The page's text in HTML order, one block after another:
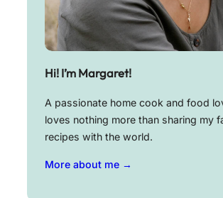
Hi! I’m Margaret!
A passionate home cook and food
loves nothing more than sharing my
recipes with the world.
More about me →